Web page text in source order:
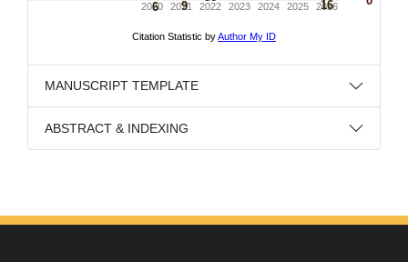
MANUSCRIPT TEMPLATE
ABSTRACT & INDEXING